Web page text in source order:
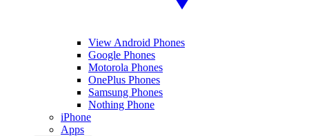
View Android Phones
Google Phones
Motorola Phones
OnePlus Phones
Samsung Phones
Nothing Phone
iPhone
Apps